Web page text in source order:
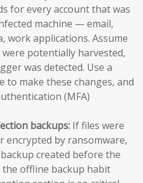
for every account that was
machine — email,
work applications. Assume
potentially harvested,
was detected. Use a
to make these changes, and
(MFA)
backups: If files were
encrypted by ransomware,
created before the
offline backup habit